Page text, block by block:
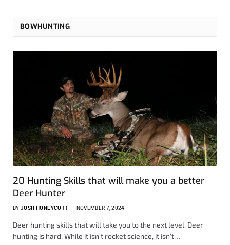
BOWHUNTING
20 Hunting Skills that will make you a better
Deer Hunter
BY JOSH HONEYCUTT NOVEMBER 7, 2024
Deer hunting skills that will take you to the next level. Deer
hunting is hard. While it isn’t rocket science, it isn’t…